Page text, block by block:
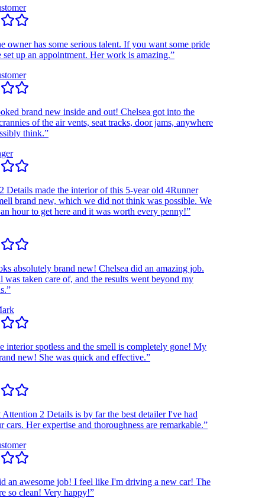
has some serious talent. If you want some pride
up an appointment. Her work is amazing.”
brand new inside and out! Chelsea got into the
of the air vents, seat tracks, door jams, anywhere
think.”
made the interior of this 5-year old 4Runner
brand new, which we did not think was possible. We
to get here and it was worth every penny!”
brand new! Chelsea did an amazing job.
taken care of, and the results went beyond my
spotless and the smell is completely gone! My
new! She was quick and effective.”
2 Details is by far the best detailer I've had
Her expertise and thoroughness are remarkable.”
awesome job! I feel like I'm driving a new car! The
clean! Very happy!”